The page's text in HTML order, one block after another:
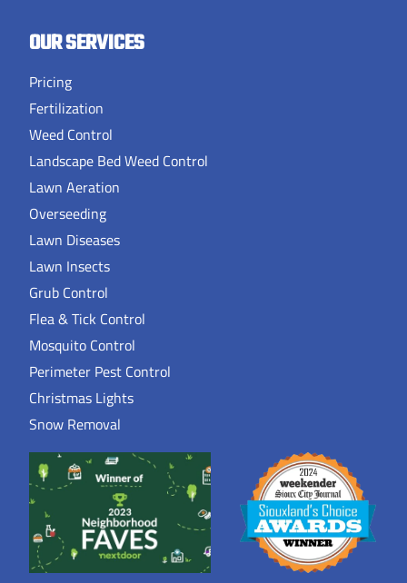
OUR SERVICES
Pricing
Fertilization
Weed Control
Landscape Bed Weed Control
Lawn Aeration
Overseeding
Lawn Diseases
Lawn Insects
Grub Control
Flea & Tick Control
Mosquito Control
Perimeter Pest Control
Christmas Lights
Snow Removal